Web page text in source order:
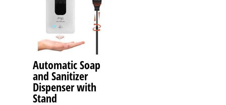
Automatic Soap
and Sanitizer
Dispenser with
Stand